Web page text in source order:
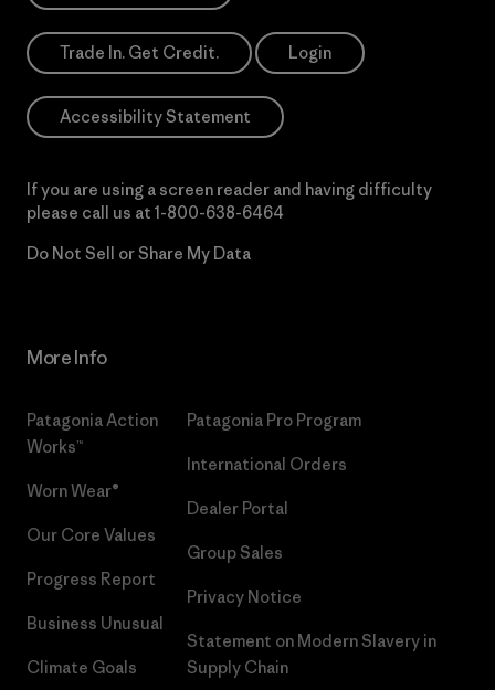
Trade In. Get Credit. Login
Accessibility Statement
If you are using a screen reader and having difficulty
please call us at 1-800-638-6464
Do Not Sell or Share My Data
More Info
Patagonia Action
Works™
Worn Wear®
Our Core Values
Progress Report
Business Unusual
Climate Goals
Patagonia Pro Program
International Orders
Dealer Portal
Group Sales
Privacy Notice
Statement on Modern Slavery in
Supply Chain